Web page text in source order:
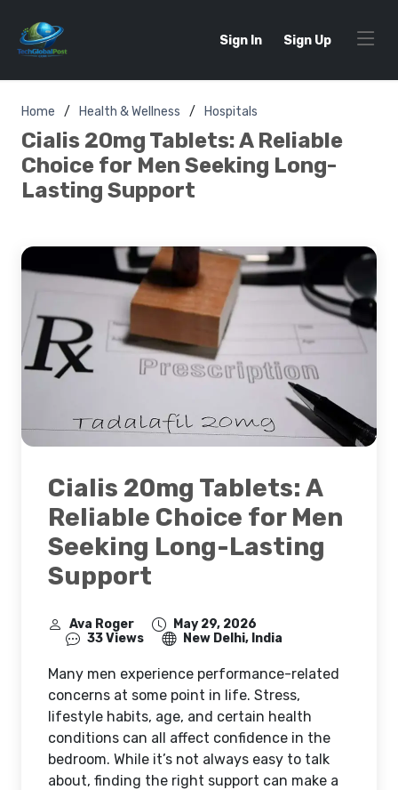
Sign In Sign Up
Home Health & Wellness Hospitals
Cialis 20mg Tablets: A Reliable
Choice for Men Seeking Long-
Lasting Support
Cialis 20mg Tablets: A
Reliable Choice for Men
Seeking Long-Lasting
Support
Ava Roger
May 29, 2026
33 Views
New Delhi, India
Many men experience performance-related
concerns at some point in life. Stress,
lifestyle habits, age, and certain health
conditions can all affect confidence in the
bedroom. While it’s not always easy to talk
about, finding the right support can make a